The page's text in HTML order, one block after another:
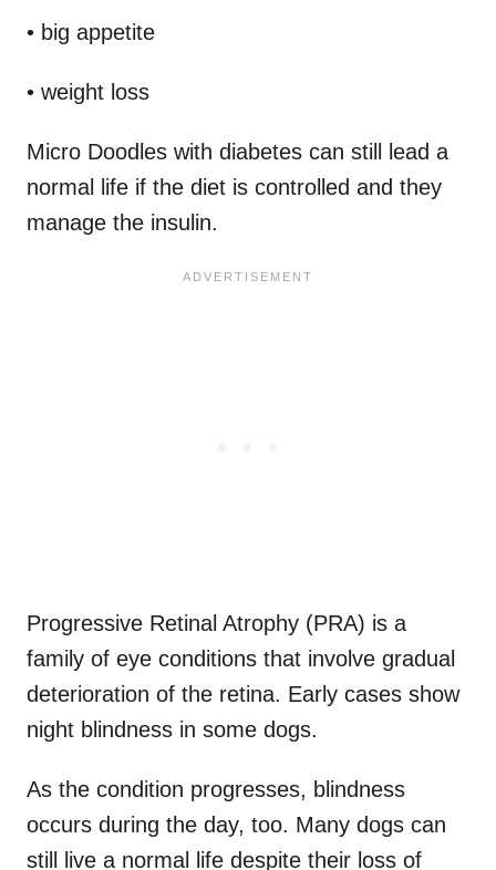
• big appetite
• weight loss
Micro Doodles with diabetes can still lead a
normal life if the diet is controlled and they
manage the insulin.
Progressive Retinal Atrophy (PRA) is a
family of eye conditions that involve gradual
deterioration of the retina. Early cases show
night blindness in some dogs.
As the condition progresses, blindness
occurs during the day, too. Many dogs can
still live a normal life despite their loss of